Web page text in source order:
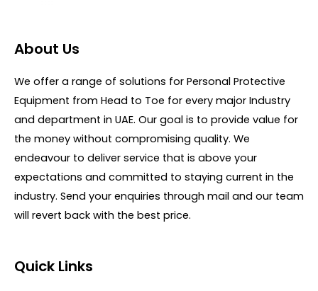
d
0
t
f
About Us
We offer a range of solutions for Personal Protective
Equipment from Head to Toe for every major Industry
and department in UAE. Our goal is to provide value for
the money without compromising quality. We
endeavour to deliver service that is above your
expectations and committed to staying current in the
industry. Send your enquiries through mail and our team
will revert back with the best price.
Quick Links